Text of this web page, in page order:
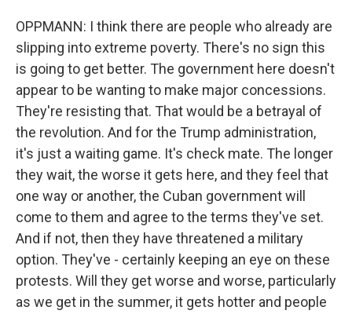
OPPMANN: I think there are people who already are
slipping into extreme poverty. There's no sign this
is going to get better. The government here doesn't
appear to be wanting to make major concessions.
They're resisting that. That would be a betrayal of
the revolution. And for the Trump administration,
it's just a waiting game. It's check mate. The longer
they wait, the worse it gets here, and they feel that
one way or another, the Cuban government will
come to them and agree to the terms they've set.
And if not, then they have threatened a military
option. They've - certainly keeping an eye on these
protests. Will they get worse and worse, particularly
as we get in the summer, it gets hotter and people